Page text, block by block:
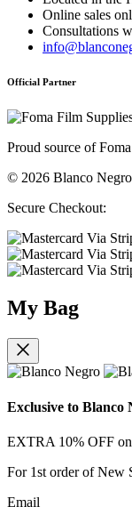
Online sales
Consultations
Official Partner
Proud source of
© 2026 Blanco
Secure Checkout:
My Bag
Exclusive to Blanco
EXTRA 10% OFF
For 1st order of New
Email